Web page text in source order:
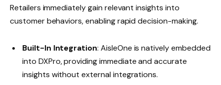
Retailers immediately gain relevant insights into
customer behaviors, enabling rapid decision-making.
Built-In Integration: AisleOne is natively embedded
into DXPro, providing immediate and accurate
insights without external integrations.